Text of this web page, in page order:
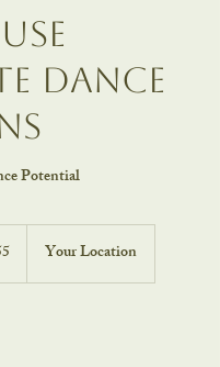
Dance
Potential
Your Location